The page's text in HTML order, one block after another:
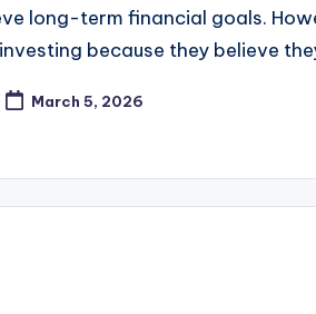
long-term financial goals.
because they believe
March 5, 2026